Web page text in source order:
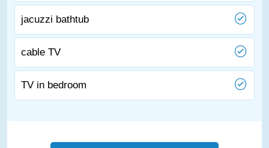
jacuzzi bathtub
cable TV
TV in bedroom